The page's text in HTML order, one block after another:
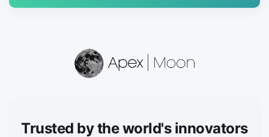
Trusted by the world's innovators